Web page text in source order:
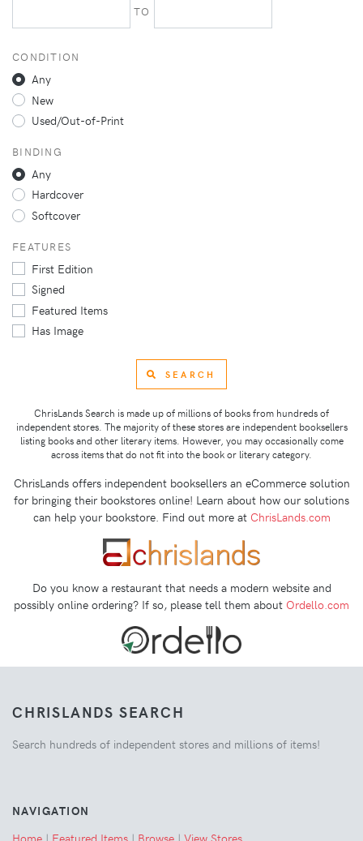
TO
CONDITION
Any
New
Used/Out-of-Print
BINDING
Any
Hardcover
Softcover
FEATURES
First Edition
Signed
Featured Items
Has Image
SEARCH
ChrisLands Search is made up of millions of books from hundreds of
independent stores. The majority of these stores are independent booksellers
listing books and other literary items. However, you may occasionally come
across items that do not fit into the book or literary category.
ChrisLands offers independent booksellers an eCommerce solution
for bringing their bookstores online! Learn about how our solutions
can help your bookstore. Find out more at ChrisLands.com
Do you know a restaurant that needs a modern website and
possibly online ordering? If so, please tell them about Ordello.com
CHRISLANDS SEARCH
Search hundreds of independent stores and millions of items!
NAVIGATION
Home | Featured Items | Browse | View Stores